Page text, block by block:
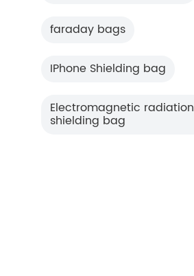
faraday bags
IPhone Shielding bag
Electromagnetic radiation
shielding bag